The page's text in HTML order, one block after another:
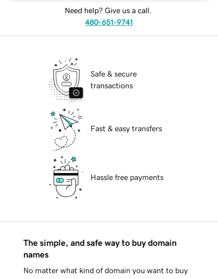
Need help? Give us a call.
480-651-9741
Safe & secure
transactions
Fast & easy transfers
Hassle free payments
The simple, and safe way to buy domain
names
No matter what kind of domain you want to buy